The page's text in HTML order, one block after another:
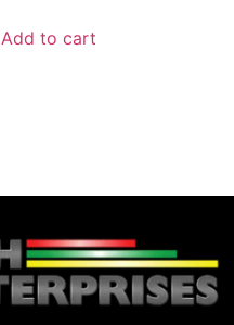
Add to cart